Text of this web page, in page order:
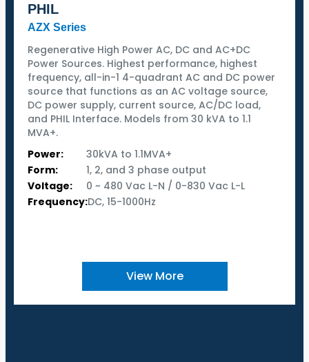
PHIL
AZX Series
Regenerative High Power AC, DC and AC+DC
Power Sources. Highest performance, highest
frequency, all-in-1 4-quadrant AC and DC power
source that functions as an AC voltage source,
DC power supply, current source, AC/DC load,
and PHIL Interface. Models from 30 kVA to 1.1
MVA+.
Power:
30kVA to 1.1MVA+
Form:
1, 2, and 3 phase output
Voltage:
0 ~ 480 Vac L-N / 0-830 Vac L-L
Frequency:DC, 15-1000Hz
View More